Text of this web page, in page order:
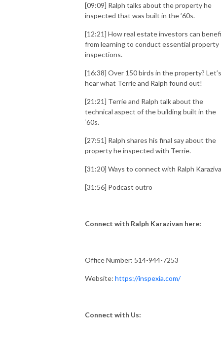
[09:09] Ralph talks about the property he
inspected that was built in the ’60s.
[12:21] How real estate investors can
from learning to conduct essential property
inspections.
[16:38] Over 150 birds in the property? Let’s
hear what Terrie and Ralph found out!
[21:21] Terrie and Ralph talk about the
technical aspect of the building built in the
‘60s.
[27:51] Ralph shares his final say about the
property he inspected with Terrie.
[31:20] Ways to connect with Ralph
[31:56] Podcast outro
Connect with Ralph Karazivan here:
Office Number: 514-944-7253
Website: https://inspexia.com/
Connect with Us: